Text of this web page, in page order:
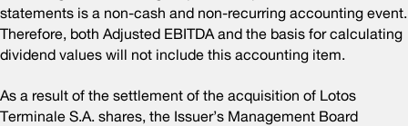
statements is a non-cash and non-recurring accounting event.
Therefore, both Adjusted EBITDA and the basis for calculating
dividend values will not include this accounting item.
As a result of the settlement of the acquisition of Lotos
Terminale S.A. shares, the Issuer’s Management Board